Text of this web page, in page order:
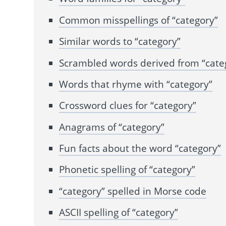
Common misspellings of “category”
Similar words to “category”
Scrambled words derived from
Words that rhyme with “category”
Crossword clues for “category”
Anagrams of “category”
Fun facts about the word “category”
Phonetic spelling of “category”
“category” spelled in Morse code
ASCII spelling of “category”